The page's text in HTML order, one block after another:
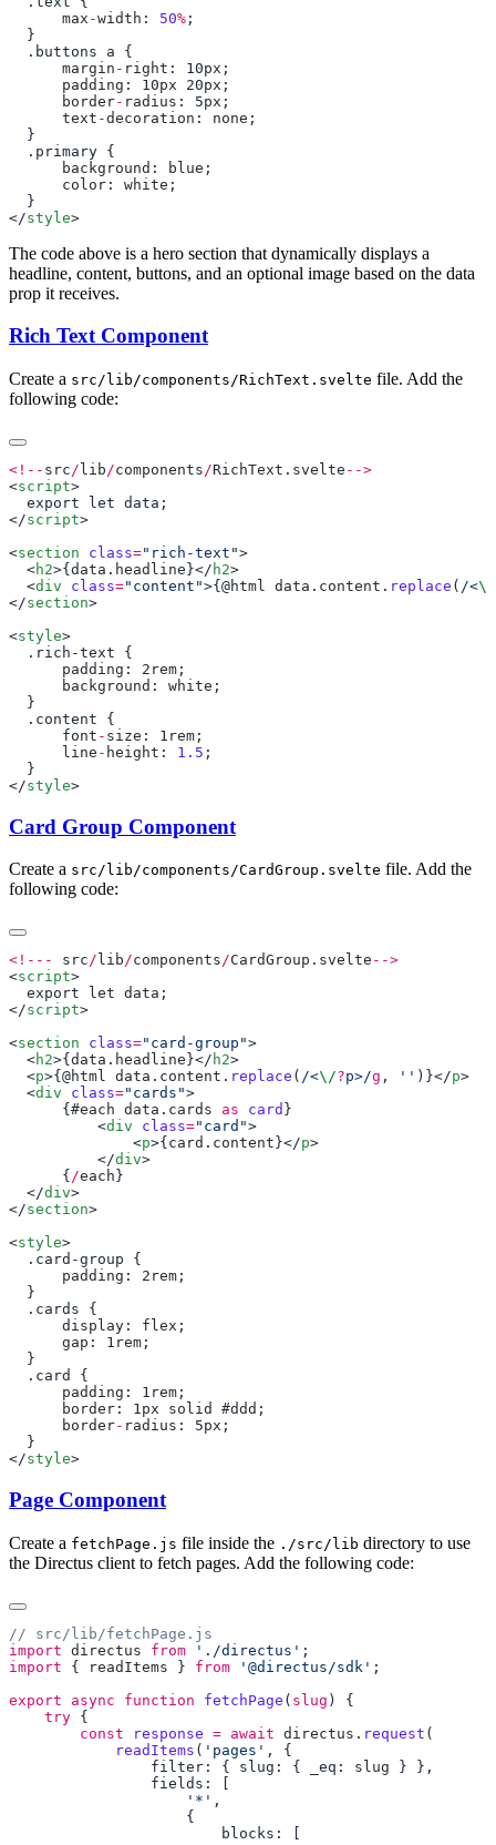
      max
-width : 50%
      margin
- right : 10px
      padding
: 10px 20px
      border
- radius : 5px
      text
-decoration : none
      background
: blue
      color
: white
</style
The code above is a hero section that dynamically displays a
headline, content, buttons, and an optional image based on the data
prop it receives.
Rich Text Component
Create a src/lib/components/RichText.svelte file. Add the
following code:
<!-- src / lib /components /RichText . svelte
<script
</script
<section class="rich-text"
  <
h2>{ data . headline }</ h2
  <
div class="content">{@html data . content . replace ( /<\/
</section
<style
      padding
: 2 rem
      background
: white
      font
- size : 1 rem
      line
- height : 1.5
</style
Card Group Component
Create a src/lib/components/CardGroup.svelte file. Add the
following code:
<!--- src/ lib/components/CardGroup . svelte
<script
</script
<section class="card-group"
  <
h2>{ data . headline }</ h2
  <
p>{@html data . content . replace ( /<\/?p>/g , '' )}</p
  <
div class="cards"
      {#
each data . cards as card
          <
div class="card"
              <
p>{ card . content }</p
          </
div
      {
/each
  </
div
</section
<style
      padding
: 2 rem
      display
: flex
      gap
: 1 rem
      padding
: 1 rem
      border
: 1px solid #ddd
      border
- radius : 5px
</style
Page Component
Create a fetchPage.js file inside the ./src/lib directory to use
the Directus client to fetch pages. Add the following code:
import directus from './directus'
import { readItems } from '@directus/sdk'
export async function fetchPage ( slug
    try
        const
response = await directus . request
            readItems
( 'pages'
                filter: { slug: { _eq:
slug
                    '*'